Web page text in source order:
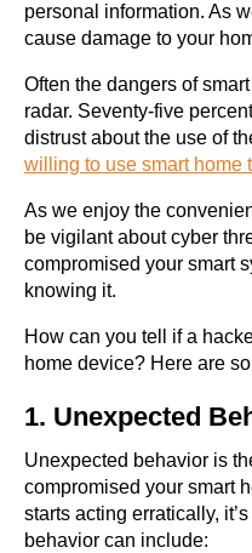
personal information. As
cause damage to your
Often the dangers of
radar. Seventy-five
distrust about the use of
willing to use smart home
As we enjoy the
be vigilant about cyber
compromised your smart
knowing it.
How can you tell if a
home device? Here are
1. Unexpected
Unexpected behavior is
compromised your smart
starts acting erratically,
behavior can include: